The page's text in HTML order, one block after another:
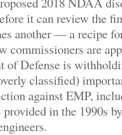
it can review the
another — a recipe
commissioners are
of Defense is
classified)
against EMP,
in the 1990s